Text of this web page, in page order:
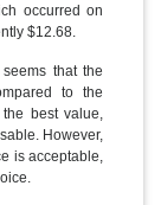
occurred on
$12.68.
that the
to the
best value,
However,
is acceptable,